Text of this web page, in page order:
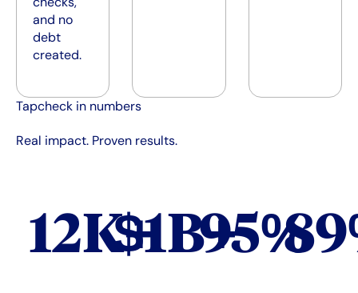
and no
debt
created.
Tapcheck in numbers
Real impact. Proven results.
12K+$1B+95%